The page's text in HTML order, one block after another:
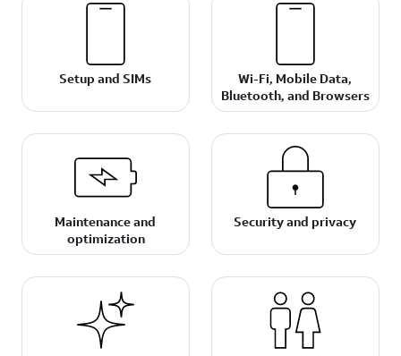
Setup and SIMs
Wi-Fi, Mobile Data,
Bluetooth, and Browsers
Maintenance and
optimization
Security and privacy